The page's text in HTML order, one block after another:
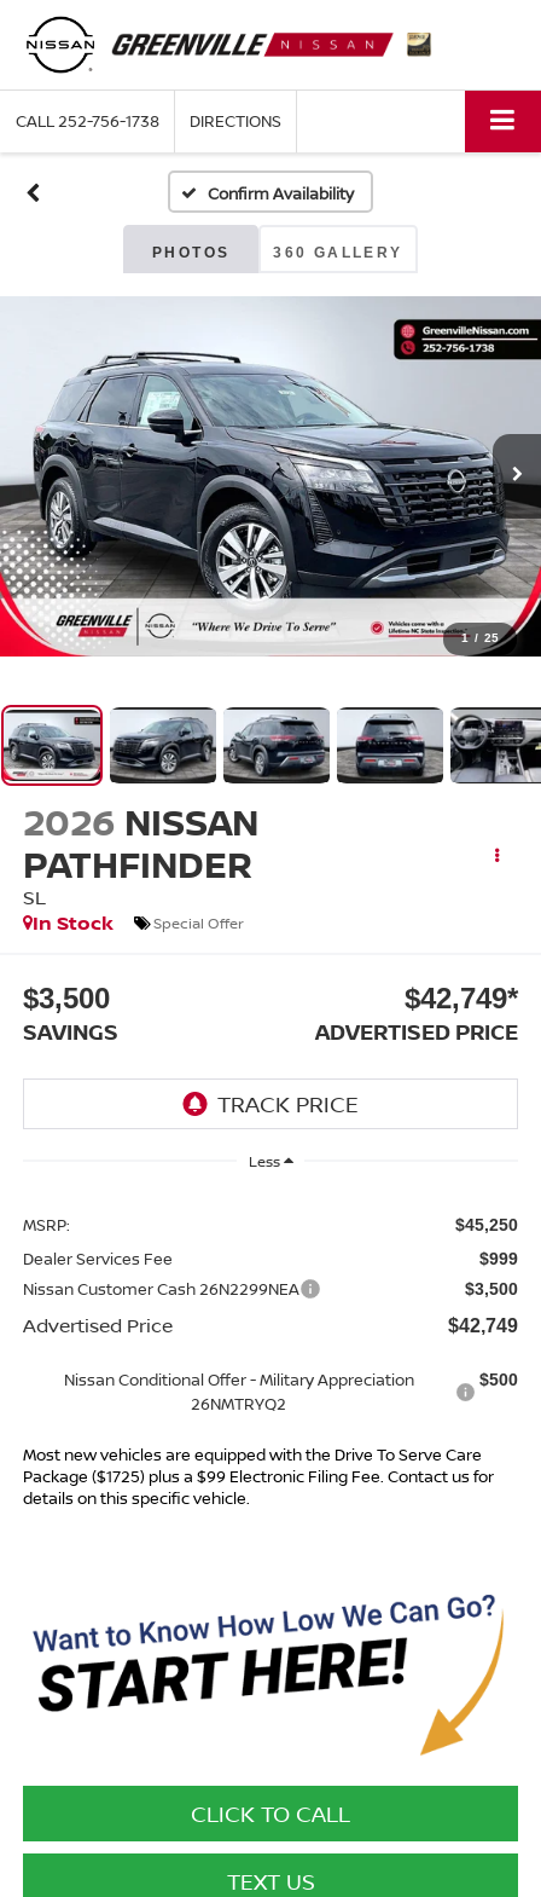
CALL252-756-1738 DIRECTIONS
Confirm Availability
PHOTOS 360 GALLERY
1 / 25
2026 NISSAN
PATHFINDER
SL
In Stock
Special Offer
$3,500
SAVINGS
$42,749*
ADVERTISED PRICE
Less
MSRP: $45,250
Dealer Services Fee $999
Nissan Customer Cash 26N2299NEA $3,500
Advertised Price $42,749
Nissan Conditional Offer - Military Appreciation
26NMTRYQ2
$500
Most new vehicles are equipped with the Drive To Serve Care
Package ($1725) plus a $99 Electronic Filing Fee. Contact us for
details on this specific vehicle.
CLICK TO CALL
TEXT US